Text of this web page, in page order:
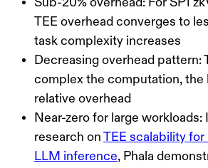
TEE overhead converges to
task complexity increases
Decreasing overhead pattern:
complex the computation, the
relative overhead
Near-zero for large workloads:
research on TEE scalability for
LLM inference, Phala